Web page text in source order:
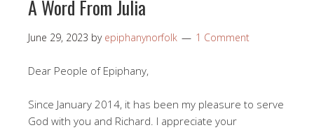
A Word From Julia
June 29, 2023 by epiphanynorfolk 1 Comment
Dear People of Epiphany,
Since January 2014, it has been my pleasure to serve
God with you and Richard. I appreciate your